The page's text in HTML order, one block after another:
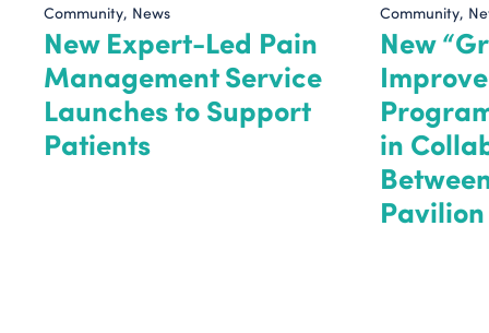
Community News
New Expert-Led Pain
Management Service
Launches to Support
Patients
Community
New
in